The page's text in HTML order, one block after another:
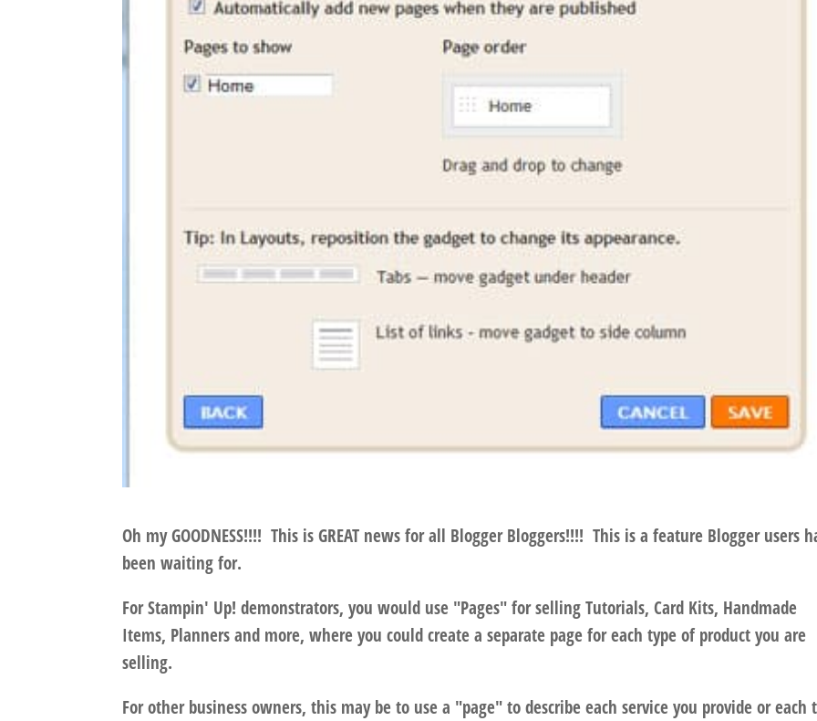
Oh my GOODNESS!!!! This is GREAT news for all Blogger Bloggers!!!! This is a feature Blogger users
been waiting for.
For Stampin' Up! demonstrators, you would use "Pages" for selling Tutorials, Card Kits, Handmade
Items, Planners and more, where you could create a separate page for each type of product you are
selling.
For other business owners, this may be to use a "page" to describe each service you provide or each